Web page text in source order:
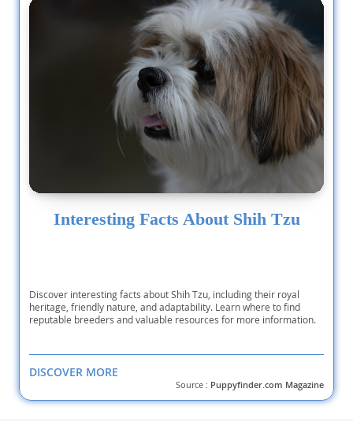
Interesting Facts About Shih Tzu
Discover interesting facts about Shih Tzu, including their royal
heritage, friendly nature, and adaptability. Learn where to find
reputable breeders and valuable resources for more information.
DISCOVER MORE
Source : Puppyfinder.com Magazine